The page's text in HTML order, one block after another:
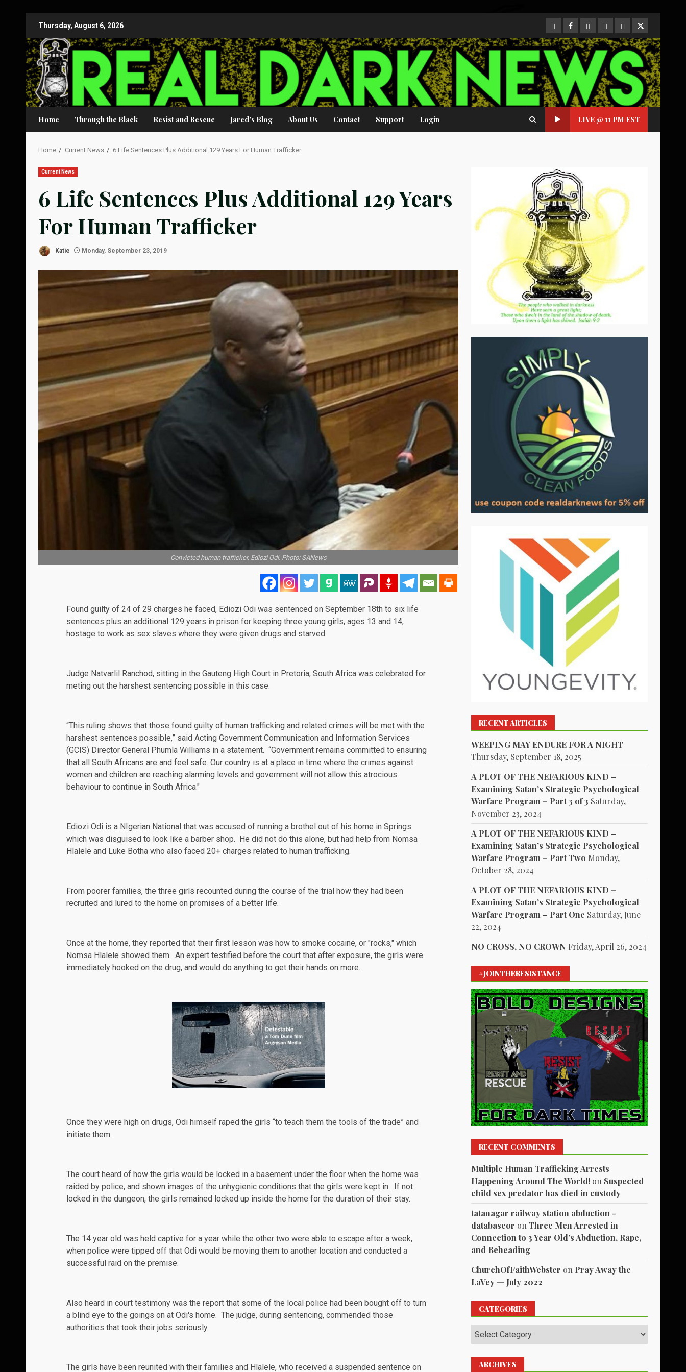
content
Thursday, August 6, 2026 CloutHub
Facebook
Gab MeweParlerTwitter
Home Through the Black Resist and Rescue Jared’s Blog About Us Contact Support Login LIVE @ 11 PM EST
Home Current News 6 Life Sentences Plus Additional 129 Years For Human Trafficker
Current News
6 Life Sentences Plus Additional 129 Years
For Human Trafficker
Katie Monday, September 23, 2019
Convicted human trafficker, Ediozi Odi. Photo: SANews
Found guilty of 24 of 29 charges he faced, Ediozi Odi was sentenced on September 18th to six life
sentences plus an additional 129 years in prison for keeping three young girls, ages 13 and 14,
hostage to work as sex slaves where they were given drugs and starved.
Judge Natvarlil Ranchod, sitting in the Gauteng High Court in Pretoria, South Africa was celebrated for
meting out the harshest sentencing possible in this case.
“This ruling shows that those found guilty of human trafficking and related crimes will be met with the
harshest sentences possible,” said Acting Government Communication and Information Services
(GCIS) Director General Phumla Williams in a statement. “Government remains committed to ensuring
that all South Africans are and feel safe. Our country is at a place in time where the crimes against
women and children are reaching alarming levels and government will not allow this atrocious
behaviour to continue in South Africa."
Ediozi Odi is a NIgerian National that was accused of running a brothel out of his home in Springs
which was disguised to look like a barber shop. He did not do this alone, but had help from Nomsa
Hlalele and Luke Botha who also faced 20+ charges related to human trafficking.
From poorer families, the three girls recounted during the course of the trial how they had been
recruited and lured to the home on promises of a better life.
Once at the home, they reported that their first lesson was how to smoke cocaine, or "rocks," which
Nomsa Hlalele showed them. An expert testified before the court that after exposure, the girls were
immediately hooked on the drug, and would do anything to get their hands on more.
Once they were high on drugs, Odi himself raped the girls “to teach them the tools of the trade” and
initiate them.
The court heard of how the girls would be locked in a basement under the floor when the home was
raided by police, and shown images of the unhygienic conditions that the girls were kept in. If not
locked in the dungeon, the girls remained locked up inside the home for the duration of their stay.
The 14 year old was held captive for a year while the other two were able to escape after a week,
when police were tipped off that Odi would be moving them to another location and conducted a
successful raid on the premise.
Also heard in court testimony was the report that some of the local police had been bought off to turn
a blind eye to the goings on at Odi's home. The judge, during sentencing, commended those
authorities that took their jobs seriously.
The girls have been reunited with their families and Hlalele, who received a suspended sentence on
RECENT ARTICLES
WEEPING MAY ENDURE FOR A NIGHT
Thursday, September 18, 2025
A PLOT OF THE NEFARIOUS KIND –
Examining Satan’s Strategic Psychological
Warfare Program – Part 3 of 3 Saturday,
November 23, 2024
A PLOT OF THE NEFARIOUS KIND –
Examining Satan’s Strategic Psychological
Warfare Program – Part Two Monday,
October 28, 2024
A PLOT OF THE NEFARIOUS KIND –
Examining Satan’s Strategic Psychological
Warfare Program – Part One Saturday, June
22, 2024
NO CROSS, NO CROWN Friday, April 26, 2024
#JOINTHERESISTANCE
RECENT COMMENTS
Multiple Human Trafficking Arrests
Happening Around The World! on Suspected
child sex predator has died in custody
tatanagar railway station abduction -
databaseor onThree Men Arrested in
Connection to 3 Year Old’s Abduction, Rape,
and Beheading
ChurchOfFaithWebster on Pray Away the
LaVey — July 2022
CATEGORIES
Categories
ARCHIVES